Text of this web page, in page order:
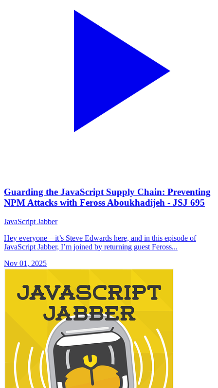
Guarding the JavaScript Supply Chain: Preventing
NPM Attacks with Feross Aboukhadijeh - JSJ 695
JavaScript Jabber
Hey everyone—it’s Steve Edwards here, and in this episode of
JavaScript Jabber, I’m joined by returning guest Feross...
Nov 01, 2025